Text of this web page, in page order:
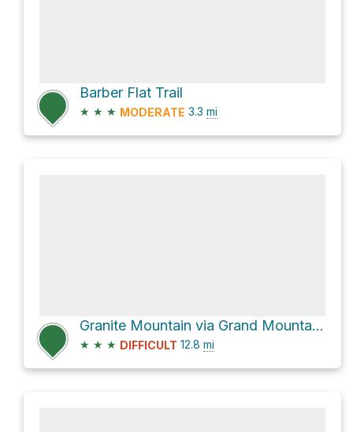
Barber Flat Trail
★ ★ ★ MODERATE 3.3 mi
Granite Mountain via Grand Mountain Trail
★ ★ ★ DIFFICULT 12.8 mi